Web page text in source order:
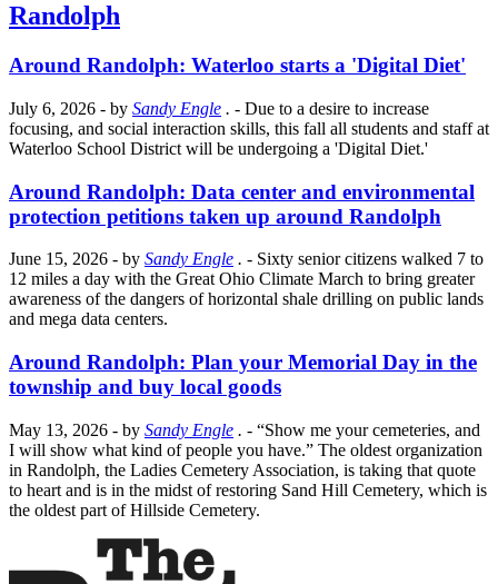
Randolph
Around Randolph: Waterloo starts a 'Digital Diet'
July 6, 2026 - by Sandy Engle . - Due to a desire to increase
focusing, and social interaction skills, this fall all students and staff at
Waterloo School District will be undergoing a 'Digital Diet.'
Around Randolph: Data center and environmental
protection petitions taken up around Randolph
June 15, 2026 - by Sandy Engle . - Sixty senior citizens walked 7 to
12 miles a day with the Great Ohio Climate March to bring greater
awareness of the dangers of horizontal shale drilling on public lands
and mega data centers.
Around Randolph: Plan your Memorial Day in the
township and buy local goods
May 13, 2026 - by Sandy Engle . - “Show me your cemeteries, and
I will show what kind of people you have.” The oldest organization
in Randolph, the Ladies Cemetery Association, is taking that quote
to heart and is in the midst of restoring Sand Hill Cemetery, which is
the oldest part of Hillside Cemetery.